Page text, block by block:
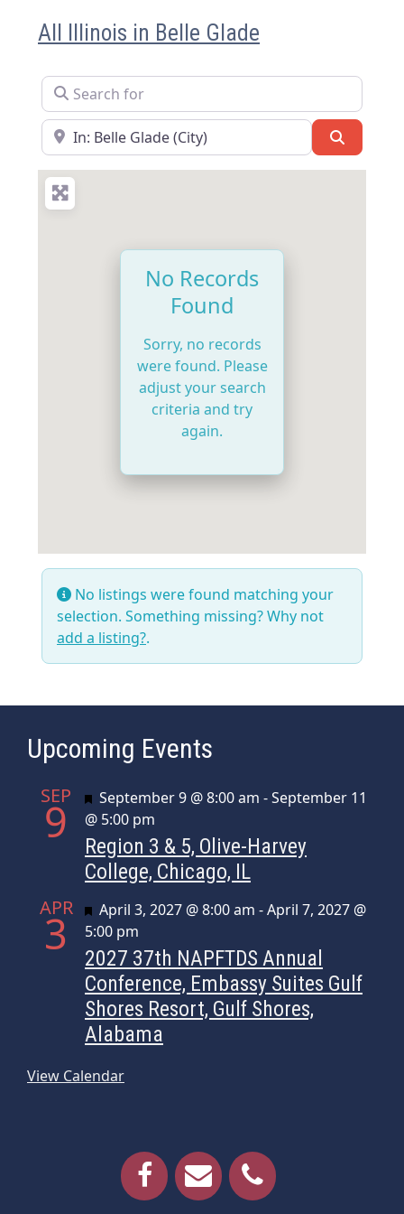
All Illinois in Belle Glade
Search for
Near
No Records
Found
Sorry, no records
were found. Please
adjust your search
criteria and try
again.
No listings were found matching your
selection. Something missing? Why not
add a listing?.
Upcoming Events
SEP
9 Featured
September 9 @ 8:00 am -September 11
@ 5:00 pm
Region 3 & 5, Olive-Harvey
College, Chicago, IL
APR
3 Featured
April 3, 2027 @ 8:00 am -April 7, 2027 @
5:00 pm
2027 37th NAPFTDS Annual
Conference, Embassy Suites Gulf
Shores Resort, Gulf Shores,
Alabama
View Calendar